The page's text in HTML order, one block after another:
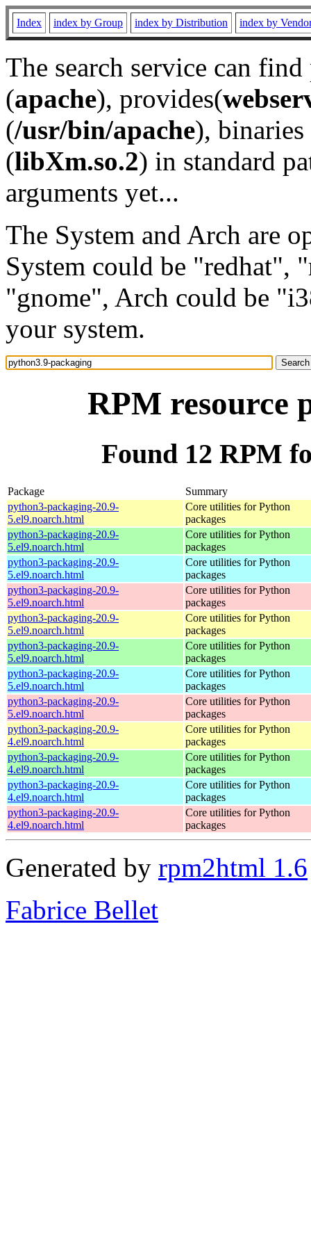
Index index by Group index by Distribution index by
The search service can
(apache), provides(
(/usr/bin/apache), binaries
(libXm.so.2) in standard
arguments yet...
The System and Arch are
System could be "redhat",
"gnome", Arch could be
your system.
RPM resource
Found 12 RPM
Package
Summary
python3-packaging-20.9-
5.el9.noarch.html
Core utilities for Python
packages
python3-packaging-20.9-
5.el9.noarch.html
Core utilities for Python
packages
python3-packaging-20.9-
5.el9.noarch.html
Core utilities for Python
packages
python3-packaging-20.9-
5.el9.noarch.html
Core utilities for Python
packages
python3-packaging-20.9-
5.el9.noarch.html
Core utilities for Python
packages
python3-packaging-20.9-
5.el9.noarch.html
Core utilities for Python
packages
python3-packaging-20.9-
5.el9.noarch.html
Core utilities for Python
packages
python3-packaging-20.9-
5.el9.noarch.html
Core utilities for Python
packages
python3-packaging-20.9-
4.el9.noarch.html
Core utilities for Python
packages
python3-packaging-20.9-
4.el9.noarch.html
Core utilities for Python
packages
python3-packaging-20.9-
4.el9.noarch.html
Core utilities for Python
packages
python3-packaging-20.9-
4.el9.noarch.html
Core utilities for Python
packages
Generated by rpm2html 1.6
Fabrice Bellet